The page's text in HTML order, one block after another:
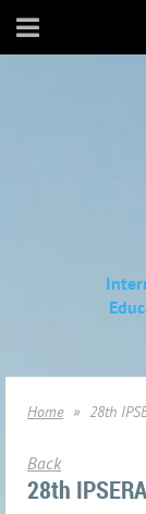
Home 28th
Back
28th